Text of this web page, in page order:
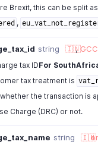
Brexit, this can be split as
,
string 🇮🇳
, GCC
tax IDFor
tax treatment is
the transaction is
Charge (DRC) or not.
string 🇮🇳